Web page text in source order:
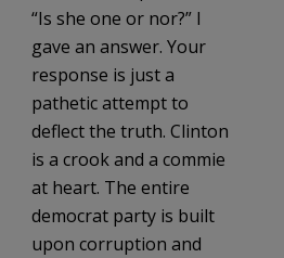
“Is she one or nor?” I
gave an answer. Your
response is just a
pathetic attempt to
deflect the truth. Clinton
is a crook and a commie
at heart. The entire
democrat party is built
upon corruption and